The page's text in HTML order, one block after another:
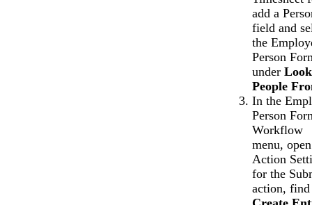
add a
field and
the
Person
under
People
In the
Person
Workflow
menu,
Action
for the
action, find